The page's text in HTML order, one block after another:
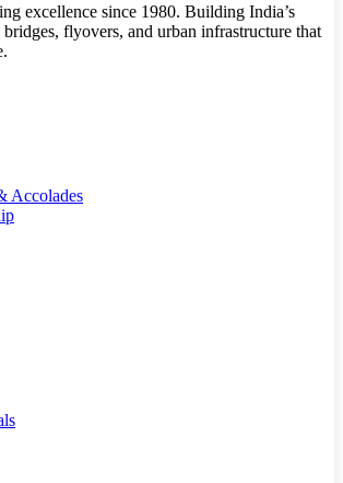
excellence since 1980. Building India’s
flyovers, and urban infrastructure that
Accolades